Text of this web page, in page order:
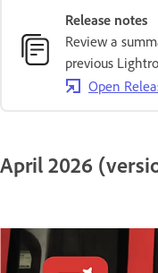
Release notes
Review a
previous
Open
April 2026